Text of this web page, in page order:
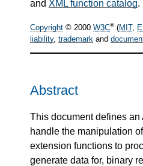
and XML function catalog.
Copyright © 2000 W3C®(MIT,
liability, trademark and
Abstract
This document defines an
handle the manipulation
extension functions to
generate data for, binary